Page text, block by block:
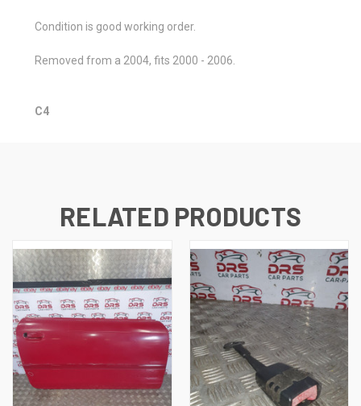
Condition is good working order.
Removed from a 2004, fits 2000 - 2006.
C4
RELATED PRODUCTS